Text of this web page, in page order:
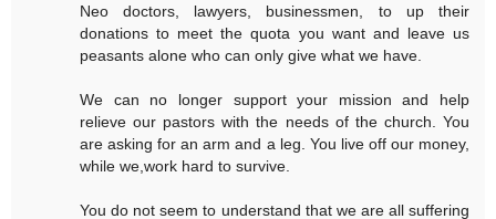
Neo doctors, lawyers, businessmen, to up their
donations to meet the quota you want and leave us
peasants alone who can only give what we have.
We can no longer support your mission and help
relieve our pastors with the needs of the church. You
are asking for an arm and a leg. You live off our money,
while we,work hard to survive.
You do not seem to understand that we are all suffering